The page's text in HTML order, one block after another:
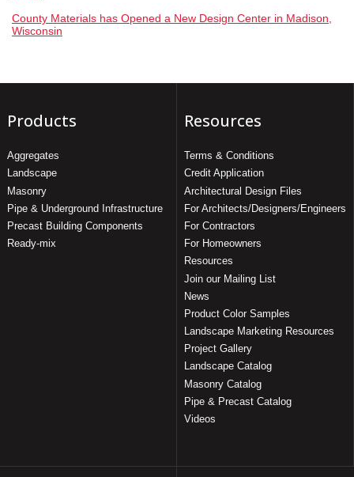
County Materials has Opened a New Design Center in Madison,
Wisconsin
Products
Aggregates
Landscape
Masonry
Pipe & Underground Infrastructure
Precast Building Components
Ready-mix
Resources
Terms & Conditions
Credit Application
Architectural Design Files
For Architects/Designers/Engineers
For Contractors
For Homeowners
Resources
Join our Mailing List
News
Product Color Samples
Landscape Marketing Resources
Project Gallery
Landscape Catalog
Masonry Catalog
Pipe & Precast Catalog
Videos